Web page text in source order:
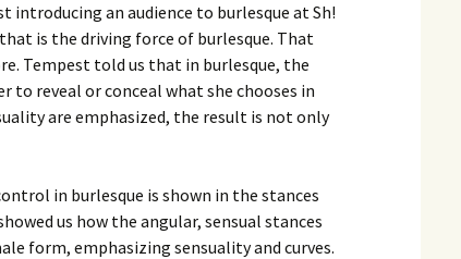
introducing an audience to burlesque at Sh!
is the driving force of burlesque. That
Tempest told us that in burlesque, the
to reveal or conceal what she chooses in
are emphasized, the result is not only
in burlesque is shown in the stances
us how the angular, sensual stances
form, emphasizing sensuality and curves.